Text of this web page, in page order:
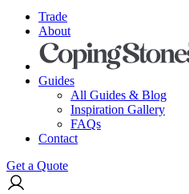
Trade
About
Guides
All Guides & Blog
Inspiration Gallery
FAQs
Contact
Get a Quote